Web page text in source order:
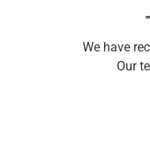
We have
Our